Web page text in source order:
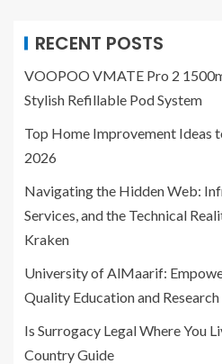
RECENT POSTS
VOOPOO VMATE Pro 2
Stylish Refillable Pod System
Top Home Improvement Ideas
2026
Navigating the Hidden Web:
Services, and the Technical
Kraken
University of AlMaarif:
Quality Education and
Is Surrogacy Legal Where You
Country Guide